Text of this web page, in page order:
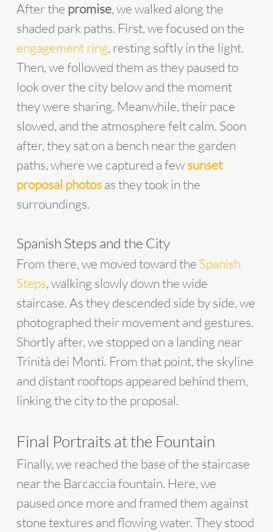
After the promise, we walked along the
shaded park paths. First, we focused on the
engagement ring, resting softly in the light.
Then, we followed them as they paused to
look over the city below and the moment
they were sharing. Meanwhile, their pace
slowed, and the atmosphere felt calm. Soon
after, they sat on a bench near the garden
paths, where we captured a fewsunset
proposal photosas they took in the
surroundings.
Spanish Steps and the City
From there, we moved toward the Spanish
Steps, walking slowly down the wide
staircase. As they descended side by side, we
photographed their movement and gestures.
Shortly after, we stopped on a landing near
Trinità dei Monti. From that point, the skyline
and distant rooftops appeared behind them,
linking the city to the proposal.
Final Portraits at the Fountain
Finally, we reached the base of the staircase
near the Barcaccia fountain. Here, we
paused once more and framed them against
stone textures and flowing water. They stood